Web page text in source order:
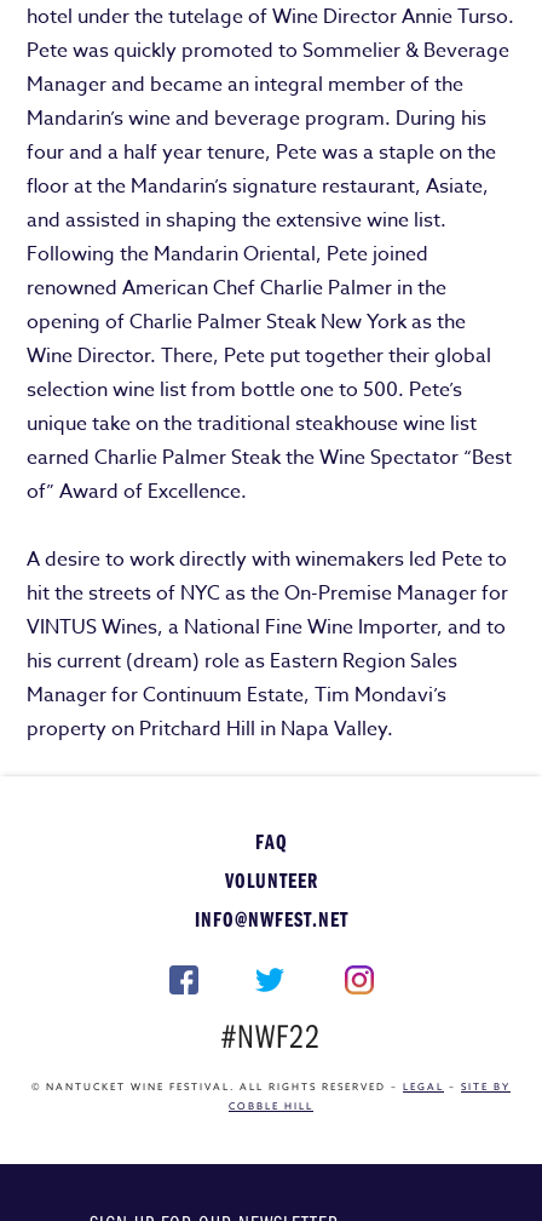
hotel under the tutelage of Wine Director Annie Turso.
Pete was quickly promoted to Sommelier & Beverage
Manager and became an integral member of the
Mandarin’s wine and beverage program. During his
four and a half year tenure, Pete was a staple on the
floor at the Mandarin’s signature restaurant, Asiate,
and assisted in shaping the extensive wine list.
Following the Mandarin Oriental, Pete joined
renowned American Chef Charlie Palmer in the
opening of Charlie Palmer Steak New York as the
Wine Director. There, Pete put together their global
selection wine list from bottle one to 500. Pete’s
unique take on the traditional steakhouse wine list
earned Charlie Palmer Steak the Wine Spectator “Best
of” Award of Excellence.
A desire to work directly with winemakers led Pete to
hit the streets of NYC as the On-Premise Manager for
VINTUS Wines, a National Fine Wine Importer, and to
his current (dream) role as Eastern Region Sales
Manager for Continuum Estate, Tim Mondavi’s
property on Pritchard Hill in Napa Valley.
FAQ
VOLUNTEER
INFO@NWFEST.NET
#NWF22
© NANTUCKET WINE FESTIVAL. ALL RIGHTS RESERVED – LEGAL – SITE BY
COBBLE HILL